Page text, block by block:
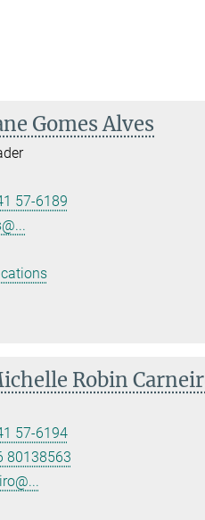
Gomes Alves
57-6189
Robin
57-6194
80138563